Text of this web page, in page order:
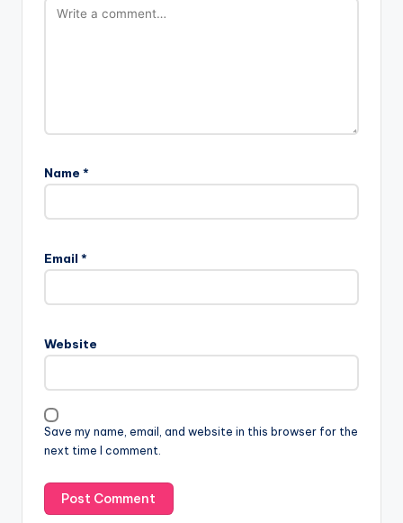
Name *
Email *
Website
Save my name, email, and website in this browser for the
next time I comment.